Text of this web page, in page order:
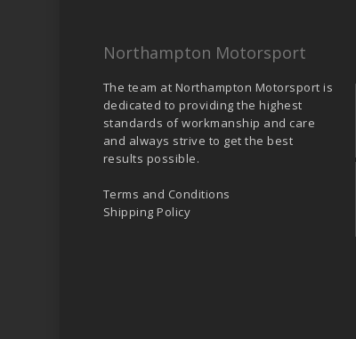
Northampton Motorsport
The team at Northampton Motorsport is
dedicated to providing the highest
standards of workmanship and care
and always strive to get the best
results possible.
Terms and Conditions
Shipping Policy